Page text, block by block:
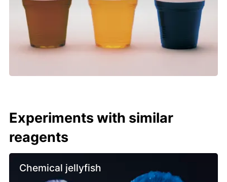
Experiments with similar
reagents
Chemical jellyfish